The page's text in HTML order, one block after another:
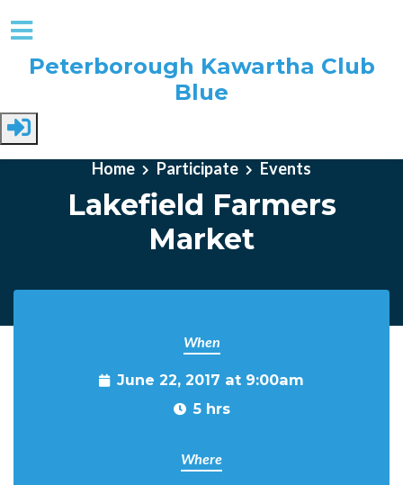
Skip to main content
Peterborough Kawartha Club
Blue
Home Participate Events
Lakefield Farmers
Market
When
June 22, 2017 at 9:00am
5 hrs
Where